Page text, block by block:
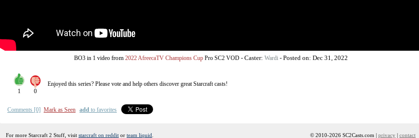
BO3 in 1 video from 2022 AfreecaTV Champions Cup Pro SC2 VOD - Caster: Wardi - Posted on: Dec 31, 2022
1 0
Enjoyed this series? Please vote and help others discover greatStarcraftcasts!
Comments [0] Mark as Seen add to favorites
For more Starcraft 2 Stuff, visit starcraft on reddit or team liquid © 2010-2026 SC2Casts.com | privacy | contact